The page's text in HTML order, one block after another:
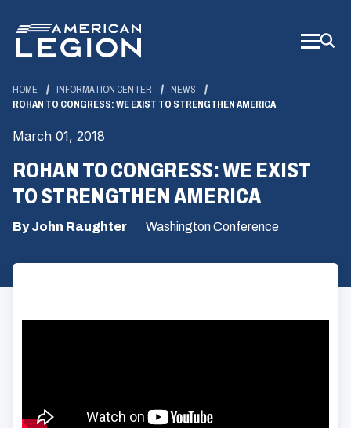
Main
Content
HOME INFORMATION CENTER
NEWS
ROHAN TO CONGRESS: WE EXIST TO STRENGTHEN AMERICA
March 01, 2018
ROHAN TO CONGRESS: WE EXIST
TO STRENGTHEN AMERICA
By John Raughter Washington Conference